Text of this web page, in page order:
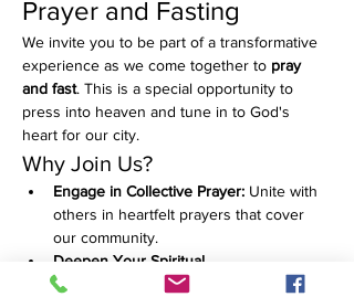
Prayer and Fasting
We invite you to be part of a transformative
experience as we come together to pray
and fast. This is a special opportunity to
press into heaven and tune in to God's
heart for our city.
Why Join Us?
Engage in Collective Prayer: Unite with
others in heartfelt prayers that cover
our community.
Deepen Your Spiritual
Connection:
Take this time to reflect,